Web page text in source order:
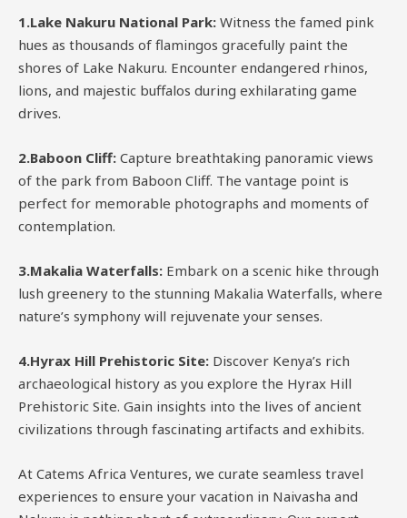
1.Lake Nakuru National Park: Witness the famed pink
hues as thousands of flamingos gracefully paint the
shores of Lake Nakuru. Encounter endangered rhinos,
lions, and majestic buffalos during exhilarating game
drives.
2.Baboon Cliff: Capture breathtaking panoramic views
of the park from Baboon Cliff. The vantage point is
perfect for memorable photographs and moments of
contemplation.
3.Makalia Waterfalls: Embark on a scenic hike through
lush greenery to the stunning Makalia Waterfalls, where
nature’s symphony will rejuvenate your senses.
4.Hyrax Hill Prehistoric Site: Discover Kenya’s rich
archaeological history as you explore the Hyrax Hill
Prehistoric Site. Gain insights into the lives of ancient
civilizations through fascinating artifacts and exhibits.
At Catems Africa Ventures, we curate seamless travel
experiences to ensure your vacation in Naivasha and